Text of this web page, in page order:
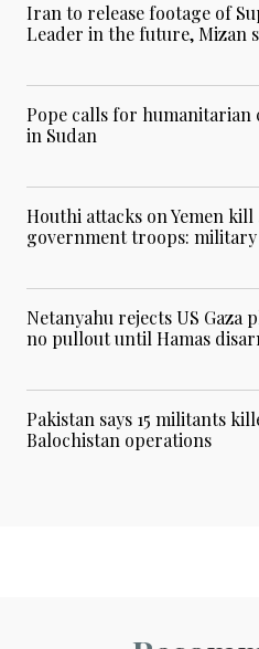
Iran to release footage of
Leader in the future, Mizan
Pope calls for
in Sudan
Houthi attacks on Yemen kill
government troops: military
Netanyahu rejects US Gaza
no pullout until Hamas
Pakistan says 15 militants
Balochistan operations